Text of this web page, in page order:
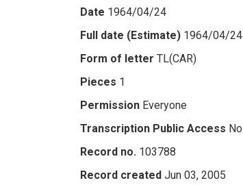
Date 1964/04/24
Full date (Estimate) 1964/04/24
Form of letter TL(CAR)
Pieces 1
Permission Everyone
Transcription Public Access No
Record no. 103788
Record created Jun 03, 2005